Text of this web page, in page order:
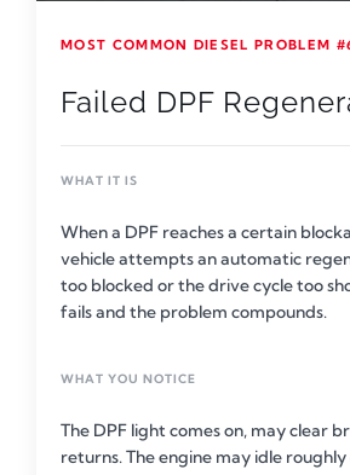
MOST COMMON DIESEL PROBLEM
Failed DPF
WHAT IT IS
When a DPF reaches a certain
vehicle attempts an automatic
too blocked or the drive cycle too
fails and the problem compounds.
WHAT YOU NOTICE
The DPF light comes on, may clear
returns. The engine may idle